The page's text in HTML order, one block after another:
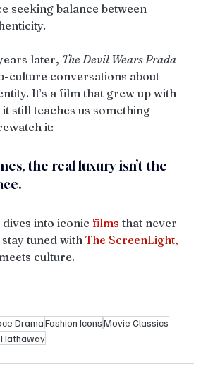
seeking balance between
later, The Devil Wears Prada
culture conversations about
It’s a film that grew up with
still teaches us something
it:
the real luxury isn’t the
into iconic films that never
tuned with The ScreenLight,
culture.
DramaFashion IconsMovie Classics
Hathaway